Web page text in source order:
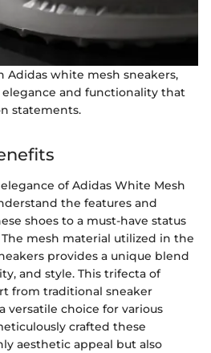
Adidas white mesh sneakers,
and functionality that
statements.
of Adidas White Mesh
the features and
shoes to a must-have status
mesh material utilized in the
provides a unique blend
and style. This trifecta of
from traditional sneaker
versatile choice for various
crafted these
aesthetic appeal but also